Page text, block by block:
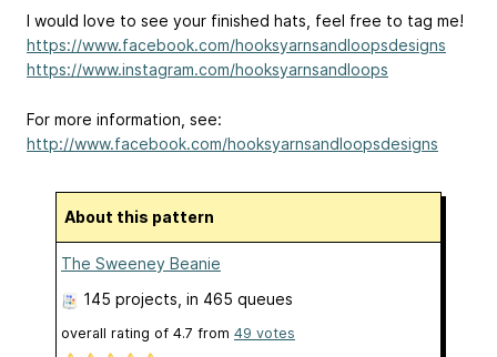
I would love to see your finished hats, feel free to tag me!
https://www.facebook.com/hooksyarnsandloopsdesigns
https://www.instagram.com/hooksyarnsandloops
For more information, see:
http://www.facebook.com/hooksyarnsandloopsdesigns
About this pattern
The Sweeney Beanie
145 projects , in 465 queues
overall rating of 4.7 from 49 votes